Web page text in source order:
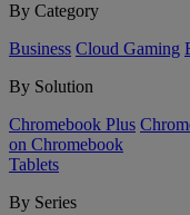
By Category
Business Cloud Gaming
By Solution
Chromebook Plus
on Chromebook
Tablets
By Series